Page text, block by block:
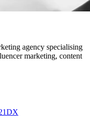
agency specialising
marketing, content